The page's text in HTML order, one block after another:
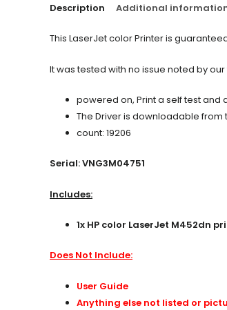
Description Additional
This LaserJet color Printer is
It was tested with no issue noted by
powered on, Print a self test and
The Driver is downloadable
count: 19206
Serial: VNG3M04751
Includes:
1x HP color LaserJet M452dn
Does Not Include:
User Guide
Anything else not listed or